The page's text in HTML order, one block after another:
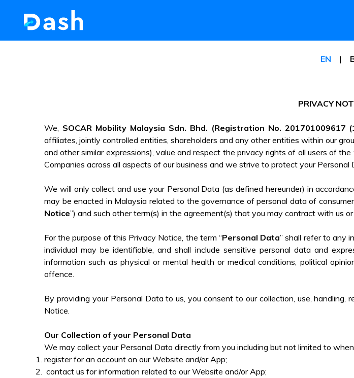
EN |
PRIVACY
We, SOCAR Mobility Malaysia Sdn. Bhd. (Registration No. 201701009617
affiliates, jointly controlled entities, shareholders and any other entities within our
and other similar expressions), value and respect the privacy rights of all users of the
Companies across all aspects of our business and we strive to protect your
We will only collect and use your Personal Data (as defined hereunder) in
may be enacted in Malaysia related to the governance of personal data of
Notice”) and such other term(s) in the agreement(s) that you may contract with us
For the purpose of this Privacy Notice, the term “Personal Data” shall refer to any
individual may be identifiable, and shall include sensitive personal data and
information such as physical or mental health or medical conditions, political
offence.
By providing your Personal Data to us, you consent to our collection, use,
Notice.
Our Collection of your Personal Data
We may collect your Personal Data directly from you including but not limited to
register for an account on our Website and/or App;
contact us for information related to our Website and/or App;